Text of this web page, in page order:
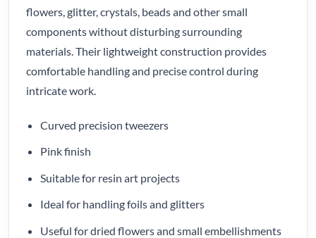
flowers, glitter, crystals, beads and other small
components without disturbing surrounding
materials. Their lightweight construction provides
comfortable handling and precise control during
intricate work.
Curved precision tweezers
Pink finish
Suitable for resin art projects
Ideal for handling foils and glitters
Useful for dried flowers and small embellishments